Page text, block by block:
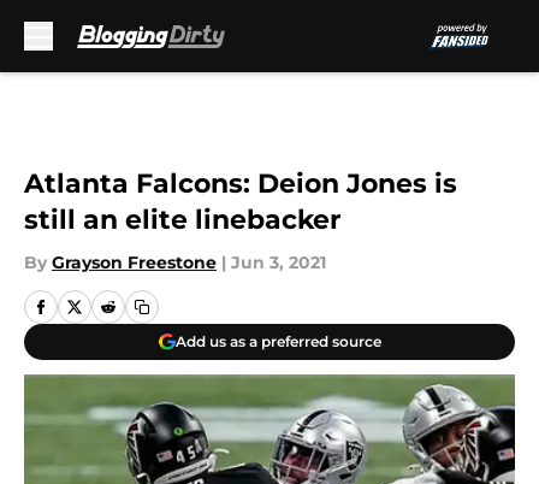
Atlanta Falcons: Deion Jones is
still an elite linebacker
By Grayson Freestone | Jun 3, 2021
Add us as a preferred source